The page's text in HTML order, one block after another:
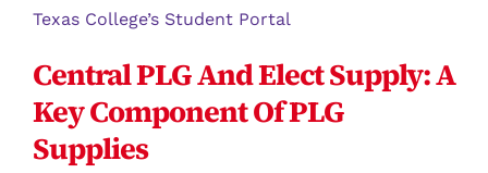
Texas College’s Student Portal
Central PLG And Elect Supply: A
Key Component Of PLG
Supplies